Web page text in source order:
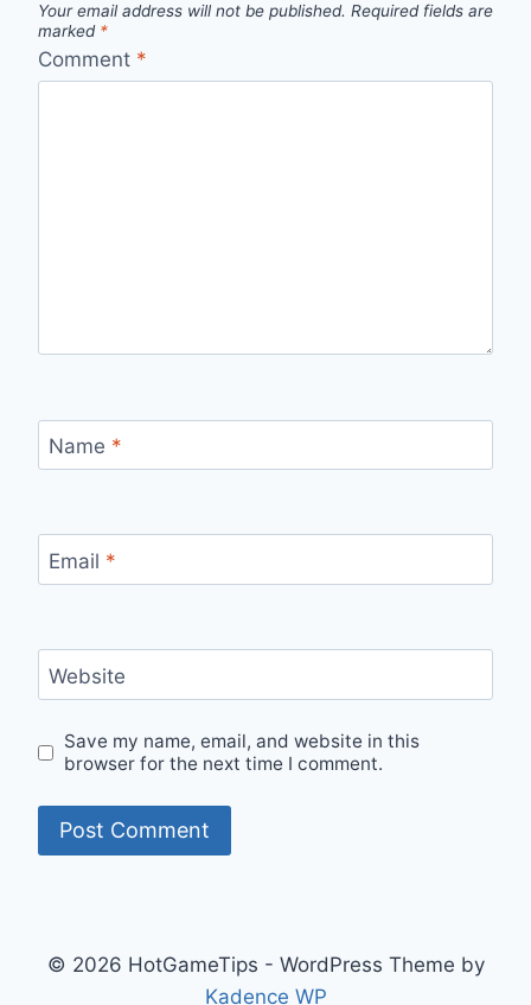
Your email address will not be published. Required fields are
marked *
Comment *
Name *
Email *
Website
Save my name, email, and website in this
browser for the next time I comment.
© 2026 HotGameTips - WordPress Theme by
Kadence WP